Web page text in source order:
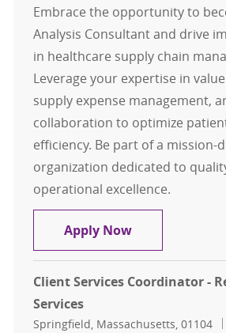
Embrace the opportunity to
Analysis Consultant and drive
in healthcare supply chain
Leverage your expertise in
supply expense management,
collaboration to optimize
efficiency. Be part of a mission-
organization dedicated to
operational excellence.
Apply NowValue Analysis
Client Services Coordinator -
Services
Location
Springfield, Massachusetts, 01104